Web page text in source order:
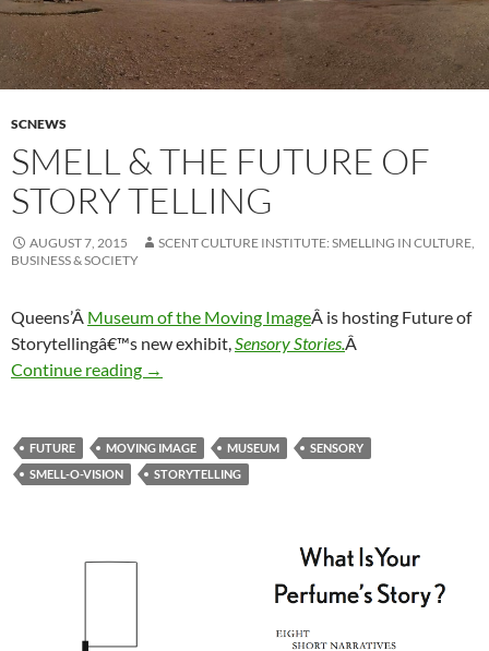
SCNEWS
SMELL & THE FUTURE OF
STORY TELLING
AUGUST 7, 2015
SCENT CULTURE INSTITUTE: SMELLING IN CULTURE,
BUSINESS & SOCIETY
Queens’Â Museum of the Moving ImageÂ is hosting Future of
Storytellingâ€™s new exhibit,Sensory Stories.Â
Continue reading Smell & the future of story telling
→
FUTURE MOVING IMAGE MUSEUM
SENSORY
SMELL-O-VISION
STORYTELLING